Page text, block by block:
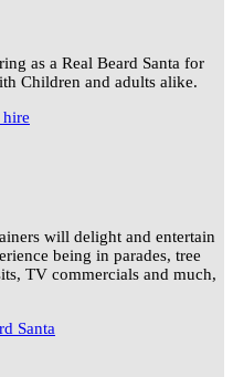
as a Real Beard Santa for
Children and adults alike.
will delight and entertain
being in parades, tree
TV commercials and much,